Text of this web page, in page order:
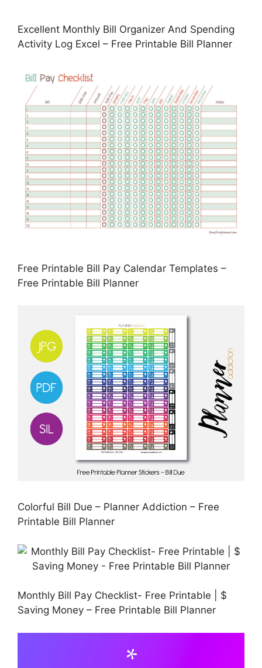
Excellent Monthly Bill Organizer And Spending
Activity Log Excel – Free Printable Bill Planner
Free Printable Bill Pay Calendar Templates –
Free Printable Bill Planner
Colorful Bill Due – Planner Addiction – Free
Printable Bill Planner
Monthly Bill Pay Checklist- Free Printable | $
Saving Money – Free Printable Bill Planner